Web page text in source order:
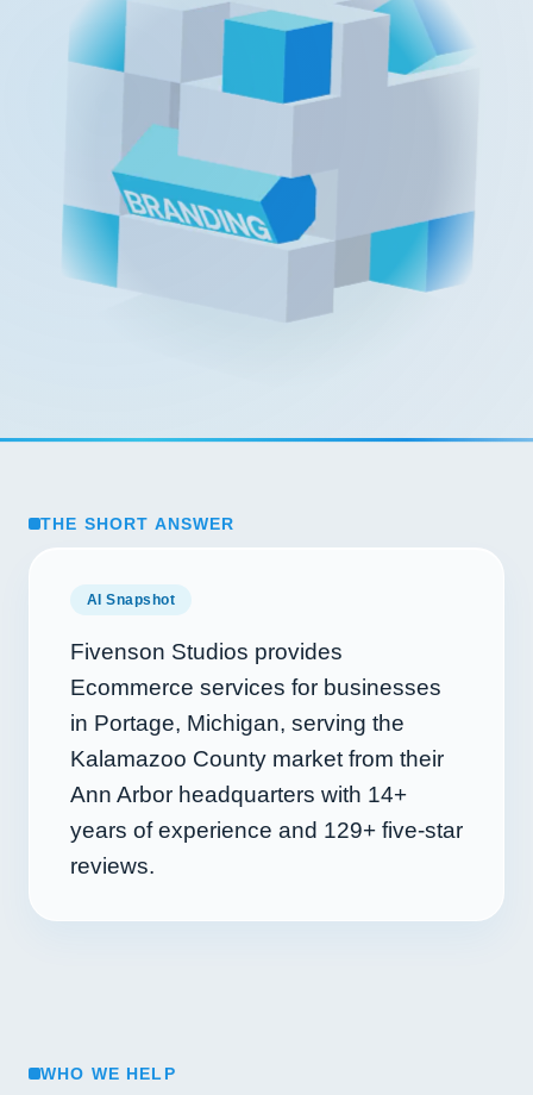
THE SHORT ANSWER
AI Snapshot
Fivenson Studios provides
Ecommerce services for businesses
in Portage, Michigan, serving the
Kalamazoo County market from their
Ann Arbor headquarters with 14+
years of experience and 129+ five-star
reviews.
WHO WE HELP